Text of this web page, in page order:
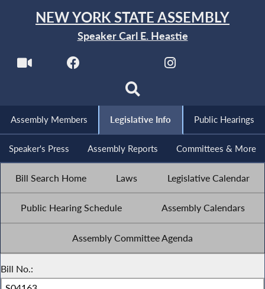
NEW YORK STATE ASSEMBLY
Speaker Carl E. Heastie
Assembly Members Legislative Info Public Hearings
Speaker's Press Assembly Reports Committees & More
Bill Search Home Laws Legislative Calendar
Public Hearing Schedule Assembly Calendars
Assembly Committee Agenda
Bill No.: